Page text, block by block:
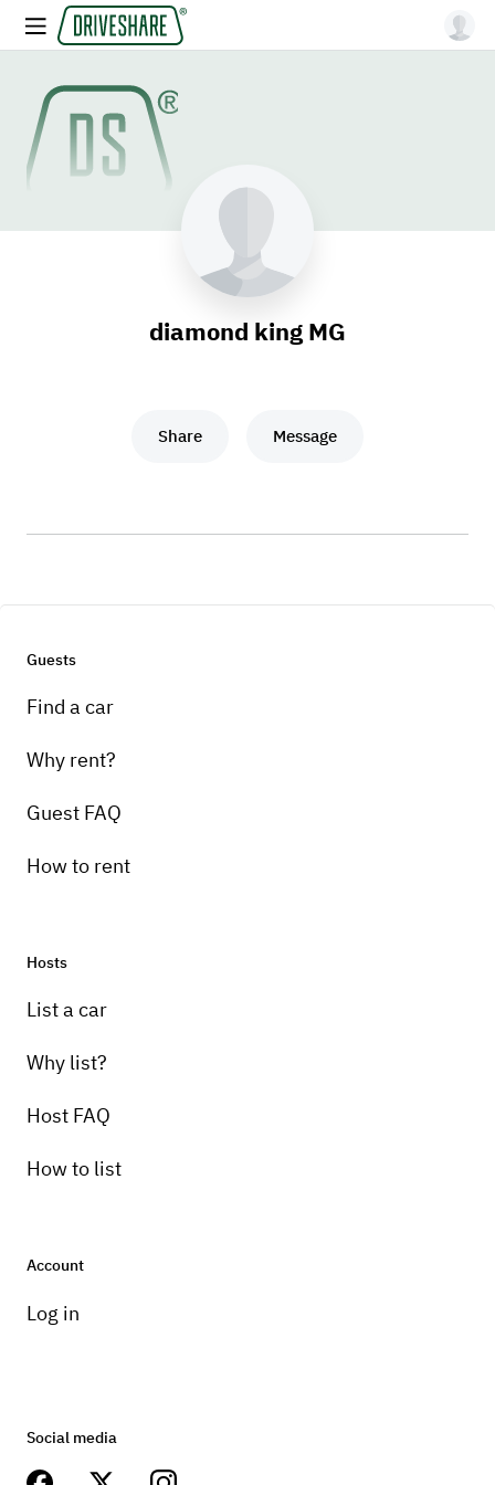
diamond king MG
Share Message
Guests
Find a car
Why rent?
Guest FAQ
How to rent
Hosts
List a car
Why list?
Host FAQ
How to list
Account
Log in
Social media